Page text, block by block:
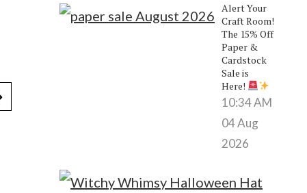
Alert Your
Craft Room!
The 15% Off
Paper &
Cardstock
Sale is
Here!
10:34 AM
04 Aug
2026